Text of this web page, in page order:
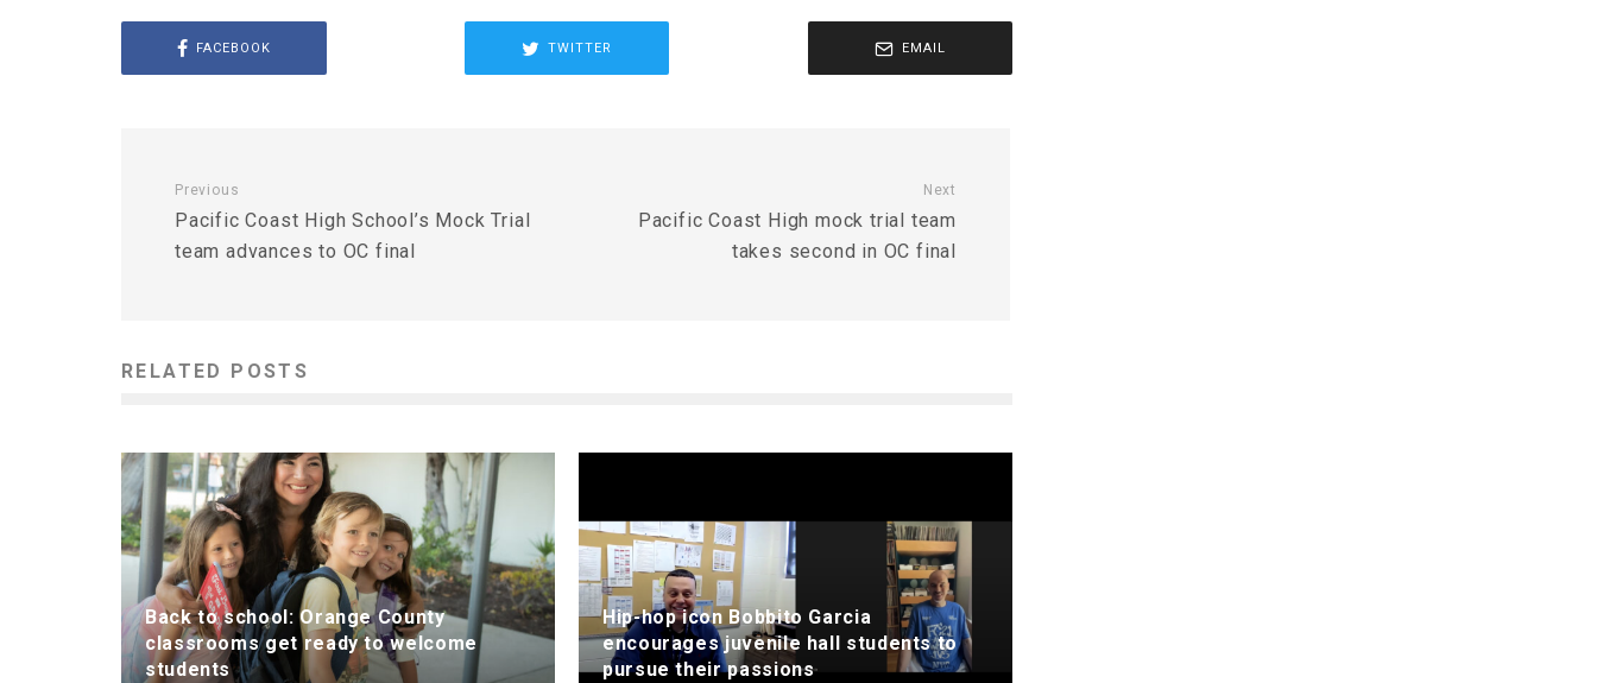
FACEBOOK TWITTER EMAIL
Previous
Pacific Coast High School’s Mock Trial
team advances to OC final
Next
Pacific Coast High mock trial team
takes second in OC final
RELATED POSTS
Back to school: Orange County
classrooms get ready to welcome
students
Hip-hop icon Bobbito Garcia
encourages juvenile hall students to
pursue their passions